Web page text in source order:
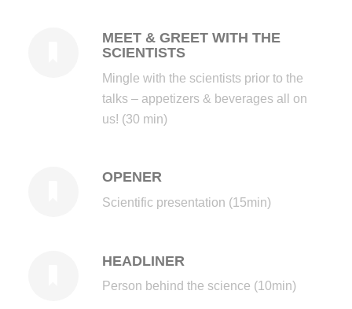
MEET & GREET WITH THE
SCIENTISTS
Mingle with the scientists prior to the
talks – appetizers & beverages all on
us! (30 min)
OPENER
Scientific presentation (15min)
HEADLINER
Person behind the science (10min)